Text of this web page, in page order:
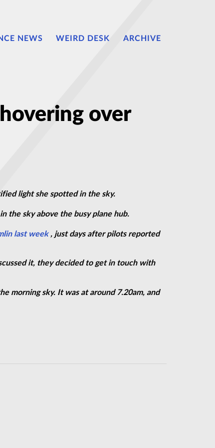
NEWS WEIRD DESK ARCHIVE
over
light she spotted in the sky.
the sky above the busy plane hub.
last week, just days after pilots reported
it, they decided to get in touch with
morning sky. It was at around 7.20am, and